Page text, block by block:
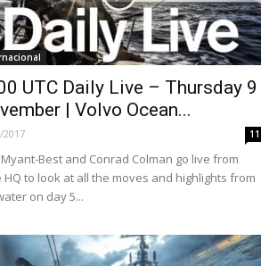
UTC Daily Live – Thursday 9
| Volvo Ocean...
2017 11
Best and Conrad Colman go live from
HQ to look at all the moves and highlights from
on day 5...